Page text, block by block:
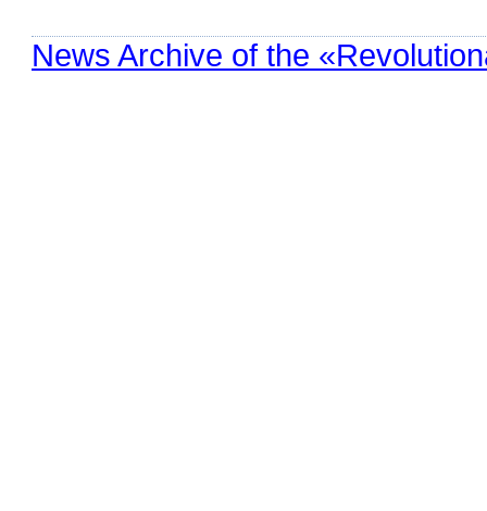
News Archive of the